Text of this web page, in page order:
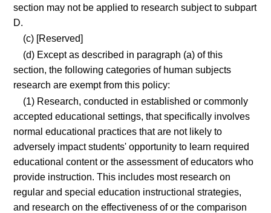
section may not be applied to research subject to subpart
D.
(c) [Reserved]
(d) Except as described in paragraph (a) of this
section, the following categories of human subjects
research are exempt from this policy:
(1) Research, conducted in established or commonly
accepted educational settings, that specifically involves
normal educational practices that are not likely to
adversely impact students' opportunity to learn required
educational content or the assessment of educators who
provide instruction. This includes most research on
regular and special education instructional strategies,
and research on the effectiveness of or the comparison